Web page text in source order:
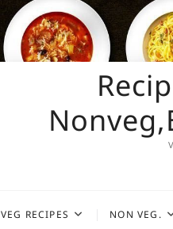
VEG RECIPES NON VEG.